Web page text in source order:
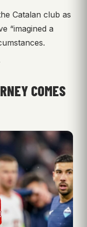
Catalan club as
“imagined a
COMES